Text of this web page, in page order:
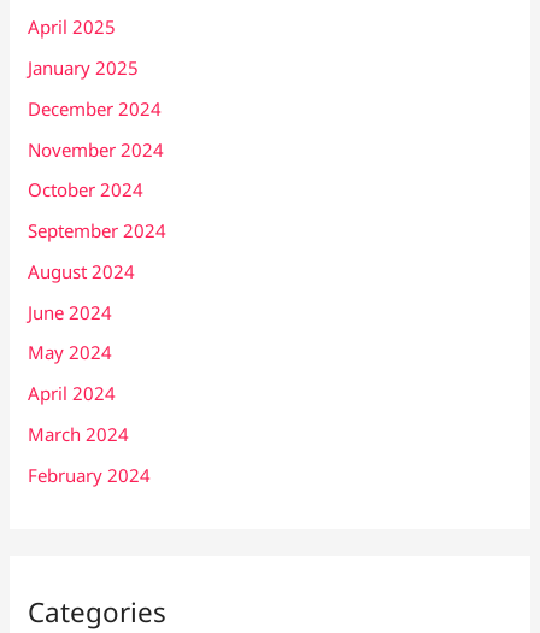
April 2025
January 2025
December 2024
November 2024
October 2024
September 2024
August 2024
June 2024
May 2024
April 2024
March 2024
February 2024
Categories